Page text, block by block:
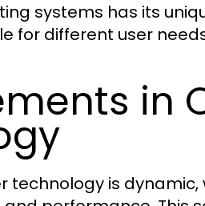
systems has its
for different user
in
technology is